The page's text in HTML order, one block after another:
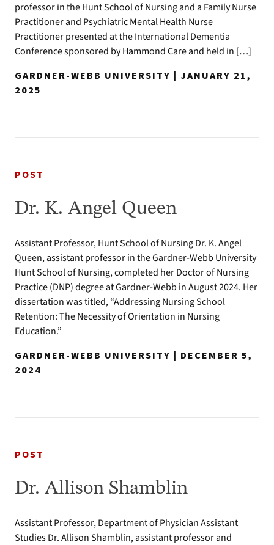
professor in the Hunt School of Nursing and a Family Nurse
Practitioner and Psychiatric Mental Health Nurse
Practitioner presented at the International Dementia
Conference sponsored by Hammond Care and held in […]
GARDNER-WEBB UNIVERSITY | JANUARY 21,
2025
POST
Dr. K. Angel Queen
Assistant Professor, Hunt School of Nursing Dr. K. Angel
Queen, assistant professor in the Gardner-Webb University
Hunt School of Nursing, completed her Doctor of Nursing
Practice (DNP) degree at Gardner-Webb in August 2024. Her
dissertation was titled, “Addressing Nursing School
Retention: The Necessity of Orientation in Nursing
Education.”
GARDNER-WEBB UNIVERSITY | DECEMBER 5,
2024
POST
Dr. Allison Shamblin
Assistant Professor, Department of Physician Assistant
Studies Dr. Allison Shamblin, assistant professor and